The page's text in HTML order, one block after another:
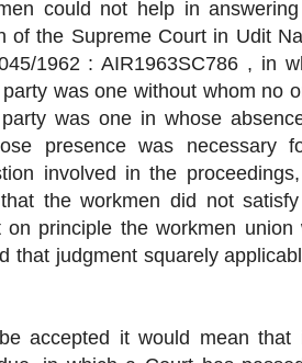
could not help in
of the Supreme Court in Udit
1962 : AIR1963SC786 , in
was one without whom no
was one in whose
presence was necessary
involved in the
the workmen did not
principle the workmen union
that judgment squarely
accepted it would mean that